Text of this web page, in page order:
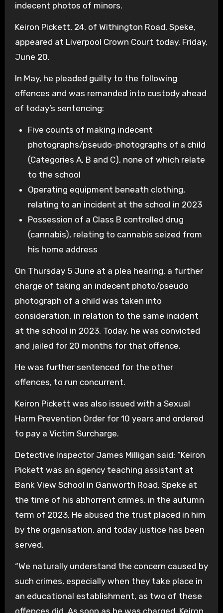
indecent photos of minors.
Keiron Pickett, 24, of Withington Road, Speke,
appeared at Liverpool Crown Court today, Friday,
June 20.
In May, he pleaded guilty to the following
offences and was remanded into custody ahead
of today’s sentencing:
Five counts of making indecent
photographs/pseudo-photographs of a child
(Categories A, B and C), none of which relate
to the school
Operating equipment beneath clothing,
relating to an incident at the school in 2023
Possession of a Class B controlled drug
(cannabis), relating to cannabis seized from
his home address
On Thursday 5 June at a plea hearing, a further
charge of taking an indecent photo/pseudo
photograph of a child was taken into
consideration, in relation to the same incident
at the school in 2023. Today, he was convicted
and jailed for 20 months for that offence.
He was further sentenced for the other
offences, to run concurrent.
Keiron Pickett was also issued with a Sexual
Harm Prevention Order for 10 years and ordered
to pay a Victim Surcharge.
Detective Inspector James Milligan said: “Keiron
Pickett was an agency teaching assistant at
Bank View School in Ganworth Road, Speke at
the time of his abhorrent crimes, in the autumn
term of 2023. He abused the trust placed in him
by the organisation, and today justice has been
served.
“We naturally understand the concern caused by
such crimes, especially when they take place in
an educational establishment, as two of these